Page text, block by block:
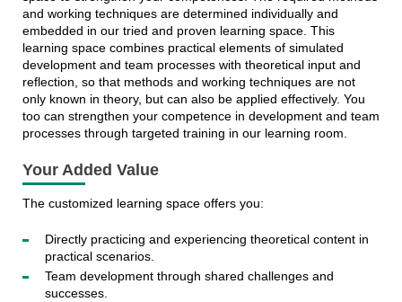
and working techniques are determined individually and
embedded in our tried and proven learning space. This
learning space combines practical elements of simulated
development and team processes with theoretical input and
reflection, so that methods and working techniques are not
only known in theory, but can also be applied effectively. You
too can strengthen your competence in development and team
processes through targeted training in our learning room.
Your Added Value
The customized learning space offers you:
Directly practicing and experiencing theoretical content in
practical scenarios.
Team development through shared challenges and
successes.